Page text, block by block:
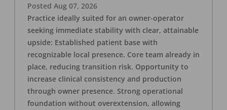
Posted Aug 07, 2026
Practice ideally suited for an owner-operator
seeking immediate stability with clear, attainable
upside: Established patient base with
recognizable local presence. Core team already in
place, reducing transition risk. Opportunity to
increase clinical consistency and production
through owner presence. Strong operational
foundation without overextension, allowing